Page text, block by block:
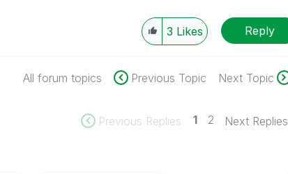
3 Likes Reply
All forum topics Previous Topic Next Topic
Previous Replies 1 2 Next Replies